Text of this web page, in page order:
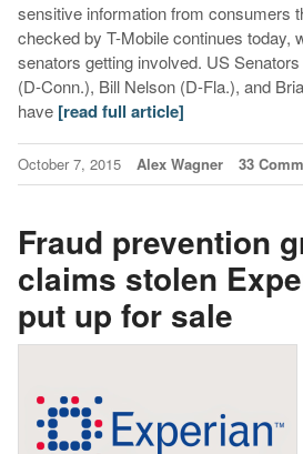
sensitive information from consumers
checked by T-Mobile continues today,
senators getting involved. US
(D-Conn.), Bill Nelson (D-Fla.), and
have [read full article]
October 7, 2015 Alex Wagner 33
Fraud prevention
claims stolen
put up for sale